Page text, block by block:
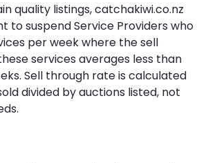
quality listings, catchakiwi.co.nz
to suspend Service Providers who
per week where the sell
services averages less than
Sell through rate is calculated
divided by auctions listed, not